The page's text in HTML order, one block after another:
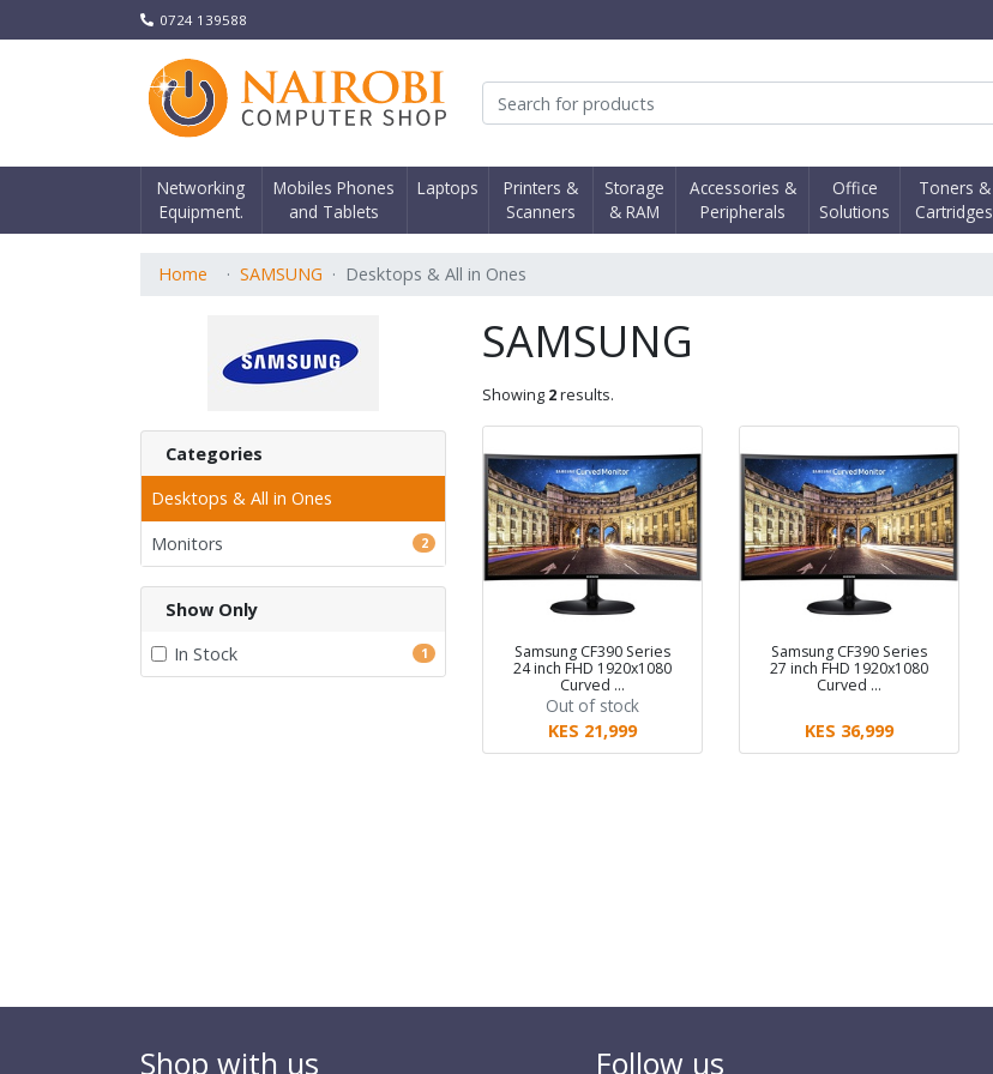
0724 139588
Nairobi Computer Shop
Networking
Equipment.
Mobiles Phones
and Tablets
Laptops
Printers &
Scanners
Storage
& RAM
Accessories &
Peripherals
Office
Solutions
Toners &
Cartridges
Home SAMSUNG Desktops & All in Ones
Categories
Desktops & All in Ones
Monitors
2
Show Only
In Stock
1
SAMSUNG
Showing 2results.
Samsung CF390 Series
24 inch FHD 1920x1080
Curved …
Out of stock
KES 21,999
Samsung CF390 Series
27 inch FHD 1920x1080
Curved …
KES 36,999
Shop with us Follow us